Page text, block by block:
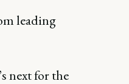
leading
next for the